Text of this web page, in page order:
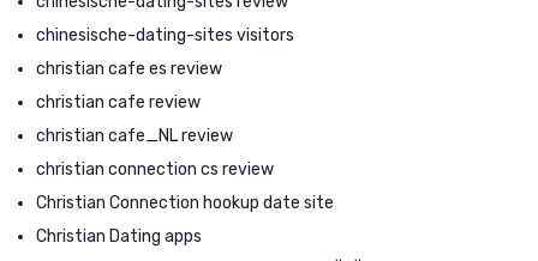
chinesische-dating-sites visitors
christian cafe es review
christian cafe review
christian cafe_NL review
christian connection cs review
Christian Connection hookup date site
Christian Dating apps